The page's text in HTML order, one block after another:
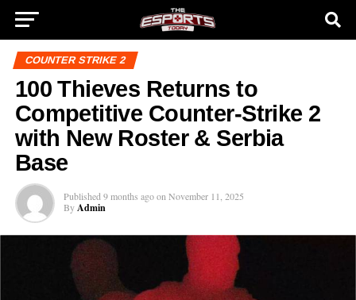
COUNTER STRIKE 2
100 Thieves Returns to
Competitive Counter-Strike 2
with New Roster & Serbia
Base
Published 9 months ago on November 11, 2025
By Admin